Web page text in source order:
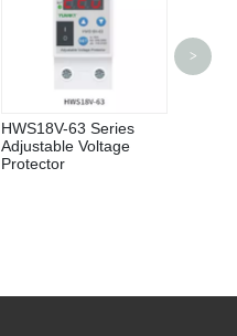
HWS18V-63 Series
Adjustable Voltage
Protector
>